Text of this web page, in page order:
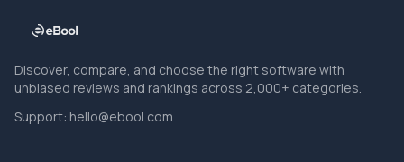
Discover, compare, and choose the right software with
unbiased reviews and rankings across 2,000+ categories.
Support: hello@ebool.com